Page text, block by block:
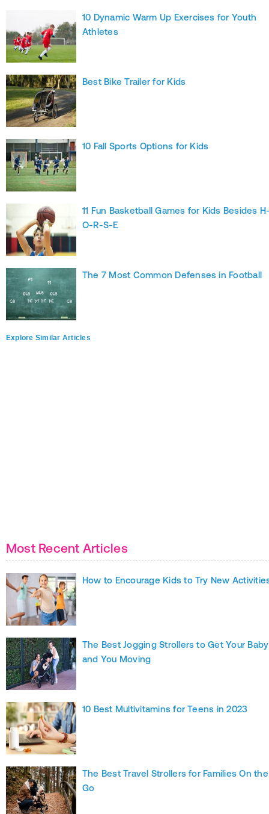
10 Dynamic Warm Up Exercises for Youth
Athletes
Best Bike Trailer for Kids
10 Fall Sports Options for Kids
11 Fun Basketball Games for Kids Besides
O-R-S-E
The 7 Most Common Defenses in Football
Explore Similar Articles
Most Recent Articles
How to Encourage Kids to Try New
The Best Jogging Strollers to Get Your Baby
and You Moving
10 Best Multivitamins for Teens in 2023
The Best Travel Strollers for Families On the
Go